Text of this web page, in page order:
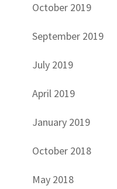
October 2019
September 2019
July 2019
April 2019
January 2019
October 2018
May 2018